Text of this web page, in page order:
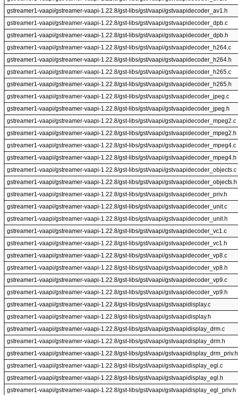
gstreamer1-vaapi/gstreamer-vaapi-1.22.8/gst-libs/gst/vaapi/gstvaapidecoder_av1.h
gstreamer1-vaapi/gstreamer-vaapi-1.22.8/gst-libs/gst/vaapi/gstvaapidecoder_dpb.c
gstreamer1-vaapi/gstreamer-vaapi-1.22.8/gst-libs/gst/vaapi/gstvaapidecoder_dpb.h
gstreamer1-vaapi/gstreamer-vaapi-1.22.8/gst-libs/gst/vaapi/gstvaapidecoder_h264.c
gstreamer1-vaapi/gstreamer-vaapi-1.22.8/gst-libs/gst/vaapi/gstvaapidecoder_h264.h
gstreamer1-vaapi/gstreamer-vaapi-1.22.8/gst-libs/gst/vaapi/gstvaapidecoder_h265.c
gstreamer1-vaapi/gstreamer-vaapi-1.22.8/gst-libs/gst/vaapi/gstvaapidecoder_h265.h
gstreamer1-vaapi/gstreamer-vaapi-1.22.8/gst-libs/gst/vaapi/gstvaapidecoder_jpeg.c
gstreamer1-vaapi/gstreamer-vaapi-1.22.8/gst-libs/gst/vaapi/gstvaapidecoder_jpeg.h
gstreamer1-vaapi/gstreamer-vaapi-1.22.8/gst-libs/gst/vaapi/gstvaapidecoder_mpeg2.c
gstreamer1-vaapi/gstreamer-vaapi-1.22.8/gst-libs/gst/vaapi/gstvaapidecoder_mpeg2.h
gstreamer1-vaapi/gstreamer-vaapi-1.22.8/gst-libs/gst/vaapi/gstvaapidecoder_mpeg4.c
gstreamer1-vaapi/gstreamer-vaapi-1.22.8/gst-libs/gst/vaapi/gstvaapidecoder_mpeg4.h
gstreamer1-vaapi/gstreamer-vaapi-1.22.8/gst-libs/gst/vaapi/gstvaapidecoder_objects.c
gstreamer1-vaapi/gstreamer-vaapi-1.22.8/gst-libs/gst/vaapi/gstvaapidecoder_objects.h
gstreamer1-vaapi/gstreamer-vaapi-1.22.8/gst-libs/gst/vaapi/gstvaapidecoder_priv.h
gstreamer1-vaapi/gstreamer-vaapi-1.22.8/gst-libs/gst/vaapi/gstvaapidecoder_unit.c
gstreamer1-vaapi/gstreamer-vaapi-1.22.8/gst-libs/gst/vaapi/gstvaapidecoder_unit.h
gstreamer1-vaapi/gstreamer-vaapi-1.22.8/gst-libs/gst/vaapi/gstvaapidecoder_vc1.c
gstreamer1-vaapi/gstreamer-vaapi-1.22.8/gst-libs/gst/vaapi/gstvaapidecoder_vc1.h
gstreamer1-vaapi/gstreamer-vaapi-1.22.8/gst-libs/gst/vaapi/gstvaapidecoder_vp8.c
gstreamer1-vaapi/gstreamer-vaapi-1.22.8/gst-libs/gst/vaapi/gstvaapidecoder_vp8.h
gstreamer1-vaapi/gstreamer-vaapi-1.22.8/gst-libs/gst/vaapi/gstvaapidecoder_vp9.c
gstreamer1-vaapi/gstreamer-vaapi-1.22.8/gst-libs/gst/vaapi/gstvaapidecoder_vp9.h
gstreamer1-vaapi/gstreamer-vaapi-1.22.8/gst-libs/gst/vaapi/gstvaapidisplay.c
gstreamer1-vaapi/gstreamer-vaapi-1.22.8/gst-libs/gst/vaapi/gstvaapidisplay.h
gstreamer1-vaapi/gstreamer-vaapi-1.22.8/gst-libs/gst/vaapi/gstvaapidisplay_drm.c
gstreamer1-vaapi/gstreamer-vaapi-1.22.8/gst-libs/gst/vaapi/gstvaapidisplay_drm.h
gstreamer1-vaapi/gstreamer-vaapi-1.22.8/gst-libs/gst/vaapi/gstvaapidisplay_drm_priv.h
gstreamer1-vaapi/gstreamer-vaapi-1.22.8/gst-libs/gst/vaapi/gstvaapidisplay_egl.c
gstreamer1-vaapi/gstreamer-vaapi-1.22.8/gst-libs/gst/vaapi/gstvaapidisplay_egl.h
gstreamer1-vaapi/gstreamer-vaapi-1.22.8/gst-libs/gst/vaapi/gstvaapidisplay_egl_priv.h